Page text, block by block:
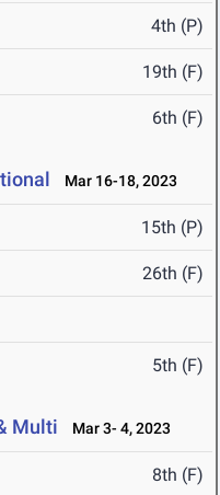
4th (P)
19th (F)
6th (F)
Mar 16-18, 2023
15th (P)
26th (F)
5th (F)
Multi Mar 3- 4, 2023
8th (F)